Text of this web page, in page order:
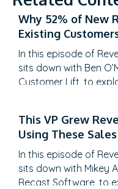
Why 52% of New
Existing
In this episode of
sits down with Ben
Customer Lift, to
why traditional
to create meaningful
practical frameworks
This VP Grew
Using These
In this episode of
sits down with Mikey
Recast Software, to